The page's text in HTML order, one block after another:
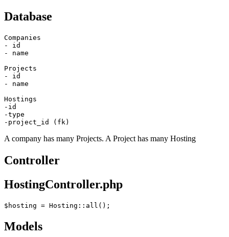
Database
- id
- name
- id
- name
-id
-type
-project_id (fk)
A company has many Projects. A Project has many Hosting
Controller
HostingController.php
$hosting = Hosting
Models